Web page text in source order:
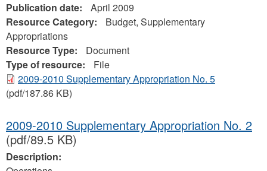
Publication date:
April 2009
Resource Category:
Budget, Supplementary
Appropriations
Resource Type:
Document
Type of resource:
File
2009-2010 Supplementary Appropriation No. 5
(pdf/187.86 KB)
2009-2010 Supplementary Appropriation No. 2
(pdf/89.5 KB)
Description: